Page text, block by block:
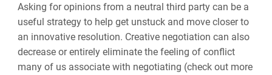
Asking for opinions from a neutral third party can be a
useful strategy to help get unstuck and move closer to
an innovative resolution. Creative negotiation can also
decrease or entirely eliminate the feeling of conflict
many of us associate with negotiating (check out more